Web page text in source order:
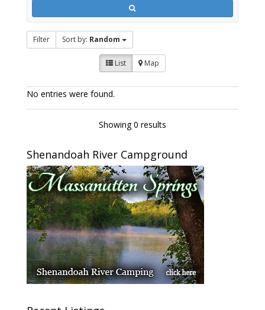
Filter Sort by: Random
List Map
No entries were found.
Showing 0 results
Shenandoah River Campground